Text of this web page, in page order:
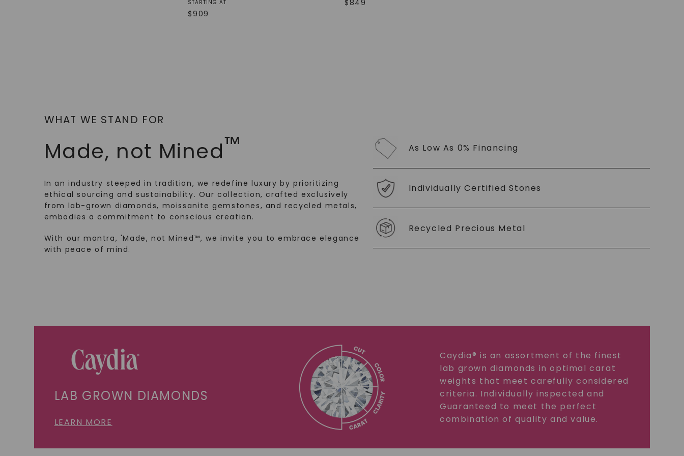
STARTING AT
$909
$ 849
WHAT WE STAND FOR
Made, not Mined™
In an industry steeped in tradition, we redefine luxury by prioritizing
ethical sourcing and sustainability. Our collection, crafted exclusively
from lab-grown diamonds, moissanite gemstones, and recycled metals,
embodies a commitment to conscious creation.
With our mantra, 'Made, not Mined™, we invite you to embrace elegance
with peace of mind.
As Low As 0% Financing
Individually Certified Stones
Recycled Precious Metal
LAB GROWN DIAMONDS
LEARN MORE
Caydia® is an assortment of the finest
lab grown diamonds in optimal carat
weights that meet carefully considered
criteria. Individually inspected and
Guaranteed to meet the perfect
combination of quality and value.